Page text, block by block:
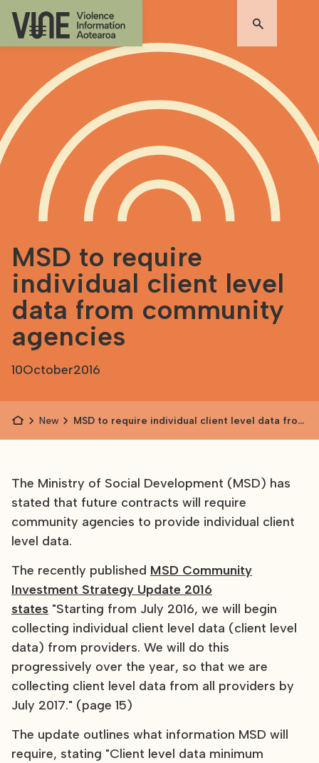
MSD to require
individual client level
data from community
agencies
10October2016
News
MSD to require individual client level data from
The Ministry of Social Development (MSD) has
stated that future contracts will require
community agencies to provide individual client
level data.
The recently published MSD Community
Investment Strategy Update 2016
states "Starting from July 2016, we will begin
collecting individual client level data (client level
data) from providers. We will do this
progressively over the year, so that we are
collecting client level data from all providers by
July 2017." (page 15)
The update outlines what information MSD will
require, stating "Client level data minimum